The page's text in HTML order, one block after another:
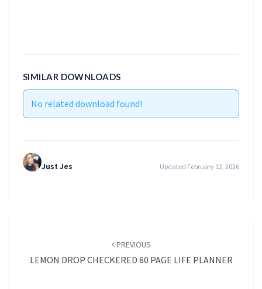
SIMILAR DOWNLOADS
No related download found!
Just Jes Updated February 12, 2026
PREVIOUS
LEMON DROP CHECKERED 60 PAGE LIFE PLANNER